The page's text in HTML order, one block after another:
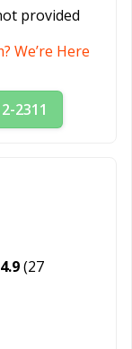
provided
We’re Here
2311
4.9(27